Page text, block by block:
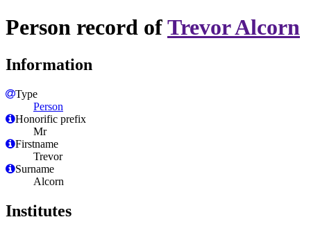
Person record ofTrevor Alcorn
Information
Type
Person
Honorific prefix
Mr
Firstname
Trevor
Surname
Alcorn
Institutes